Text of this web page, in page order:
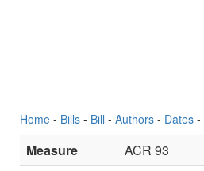
Home - Bills - Bill - Authors - Dates -
Measure
ACR 93